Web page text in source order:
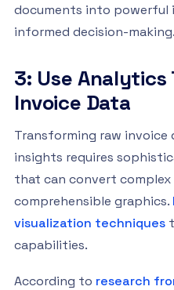
documents into powerful
informed decision-making.
3: Use Analytics
Invoice Data
Transforming raw
insights requires
that can convert
comprehensible graphics.
visualization techniques
capabilities.
According to research